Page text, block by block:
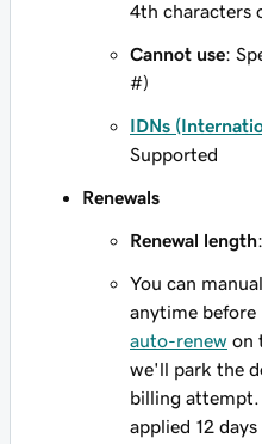
4th characters
Cannot use:
#)
IDNs
Supported
Renewals
Renewal length
You can
anytime
auto-renew on
we'll park the
billing attempt.
applied 12